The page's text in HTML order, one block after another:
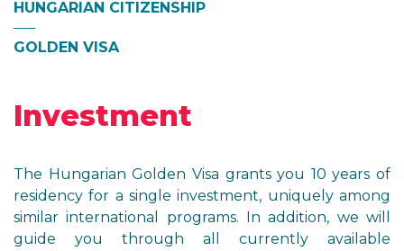
HUNGARIAN CITIZENSHIP
GOLDEN VISA
Investment
The Hungarian Golden Visa grants you 10 years of
residency for a single investment, uniquely among
similar international programs. In addition, we will
guide you through all currently available